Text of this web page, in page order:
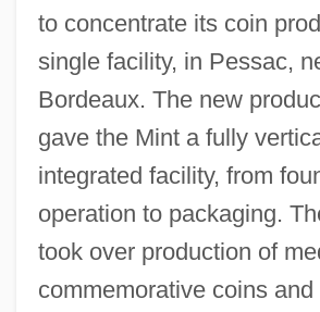
to concentrate its coin
single facility, in Pessac,
Bordeaux. The new
gave the Mint a fully
integrated facility, from
operation to packaging.
took over production of
commemorative coins